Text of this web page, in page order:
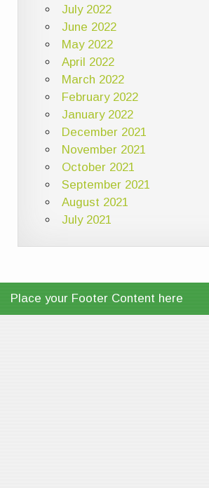
July 2022
June 2022
May 2022
April 2022
March 2022
February 2022
January 2022
December 2021
November 2021
October 2021
September 2021
August 2021
July 2021
Place your Footer Content here